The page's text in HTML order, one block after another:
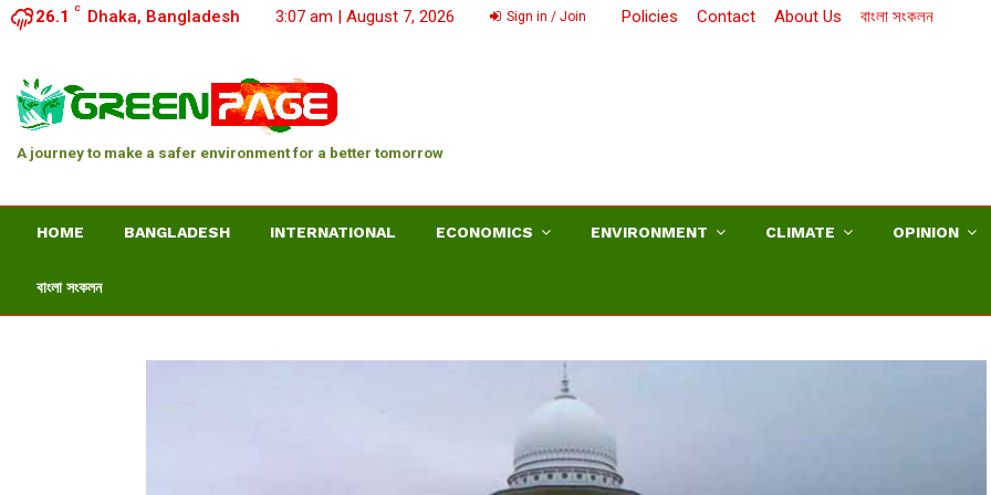
26.1 C Dhaka, Bangladesh 3:07 am | August 7, 2026 Sign in / Join Policies Contact About Us বাংলা সংকলন
A journey to make a safer environment for a better tomorrow
HOME BANGLADESH INTERNATIONAL ECONOMICS ENVIRONMENT CLIMATE OPINION
বাংলা সংকলন